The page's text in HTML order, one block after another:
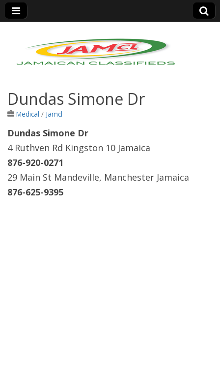
Jamaica Classifieds
Dundas Simone Dr
Medical / Jamcl
Dundas Simone Dr
4 Ruthven Rd Kingston 10 Jamaica
876-920-0271
29 Main St Mandeville, Manchester Jamaica
876-625-9395